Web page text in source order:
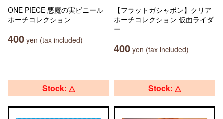
ONE PIECE 悪魔の実ビニール
ポーチコレクション
400 yen (tax included)
【フラットガシャポン】クリア
ポーチコレクション 仮面ライダ
ー
400 yen (tax included)
Stock: △ Stock: △